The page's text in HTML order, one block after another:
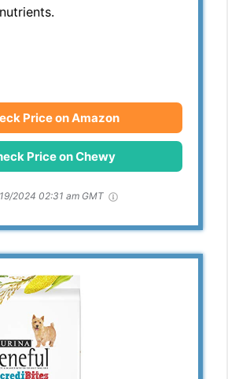
Price on Amazon
Price on Chewy
2024 02:31 am GMT